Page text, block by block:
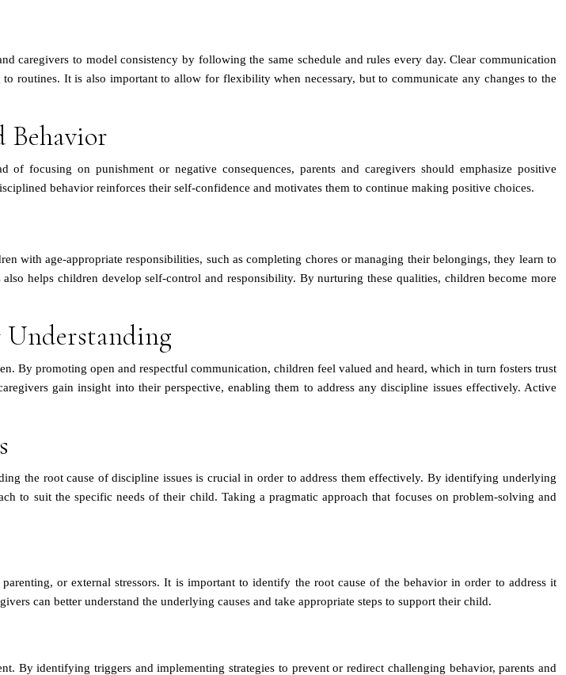
caregivers to model consistency by following the same schedule and rules every day. Clear communication
routines. It is also important to allow for flexibility when necessary, but to communicate any changes to the
Behavior
focusing on punishment or negative consequences, parents and caregivers should emphasize positive
behavior reinforces their self-confidence and motivates them to continue making positive choices.
with age-appropriate responsibilities, such as completing chores or managing their belongings, they learn to
helps children develop self-control and responsibility. By nurturing these qualities, children become more
By promoting open and respectful communication, children feel valued and heard, which in turn fosters trust
gain insight into their perspective, enabling them to address any discipline issues effectively. Active
the root cause of discipline issues is crucial in order to address them effectively. By identifying underlying
to suit the specific needs of their child. Taking a pragmatic approach that focuses on problem-solving and
or external stressors. It is important to identify the root cause of the behavior in order to address it
can better understand the underlying causes and take appropriate steps to support their child.
By identifying triggers and implementing strategies to prevent or redirect challenging behavior, parents and